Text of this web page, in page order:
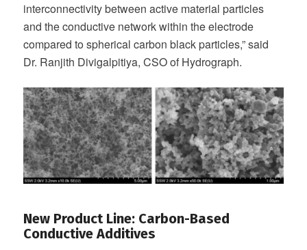
interconnectivity between active material particles
and the conductive network within the electrode
compared to spherical carbon black particles,” said
Dr. Ranjith Divigalpitiya, CSO of Hydrograph.
New Product Line: Carbon-Based
Conductive Additives